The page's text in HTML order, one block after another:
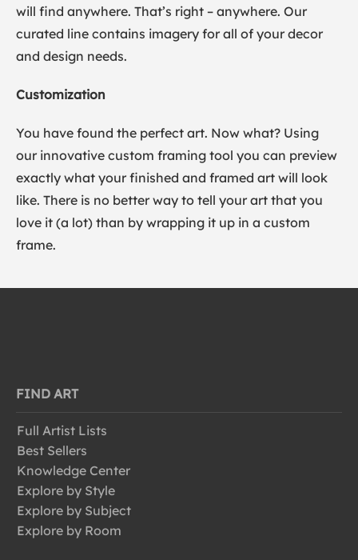
will find anywhere. That’s right – anywhere. Our
curated line contains imagery for all of your decor
and design needs.
Customization
You have found the perfect art. Now what? Using
our innovative custom framing tool you can preview
exactly what your finished and framed art will look
like. There is no better way to tell your art that you
love it (a lot) than by wrapping it up in a custom
frame.
FIND ART
Full Artist Lists
Best Sellers
Knowledge Center
Explore by Style
Explore by Subject
Explore by Room